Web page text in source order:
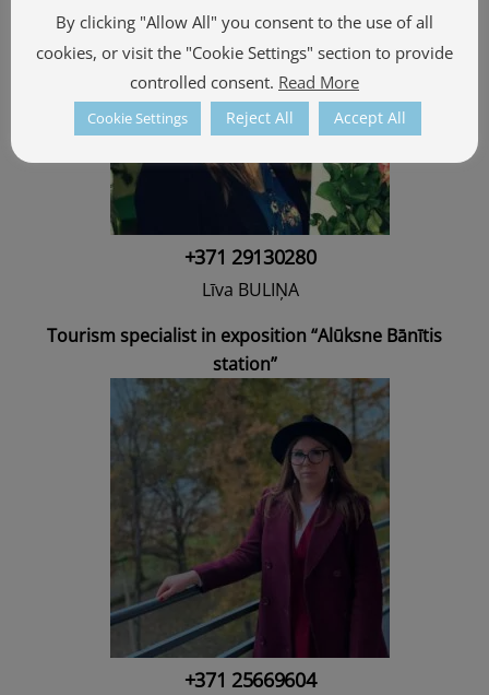
+371 29130280
Līva BULIŅA
Tourism specialist in exposition “Alūksne Bānītis
station”
+371 25669604
By clicking "Allow All" you consent to the use of all
cookies, or visit the "Cookie Settings" section to provide
controlled consent. Read More
Cookie Settings Reject All Accept All